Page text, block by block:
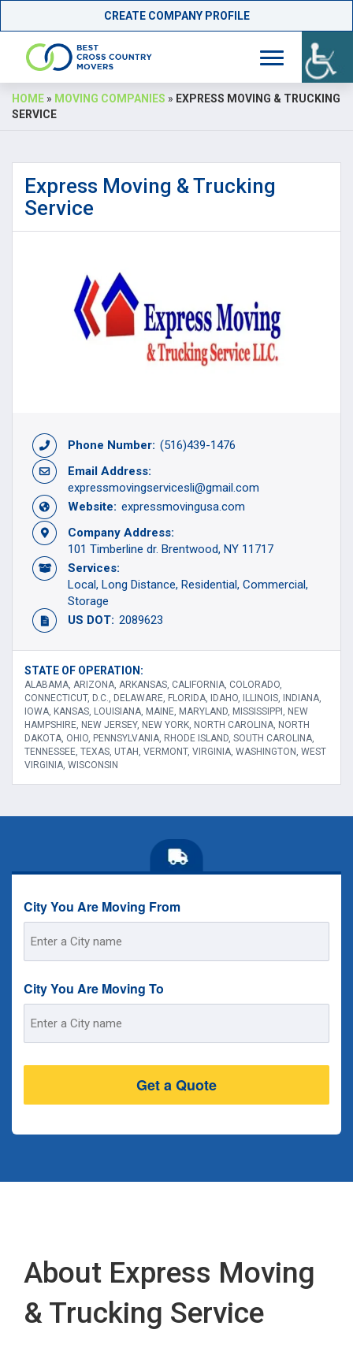
content
CREATE COMPANY PROFILE
HOME » MOVING COMPANIES » EXPRESS MOVING & TRUCKING
SERVICE
Express Moving & Trucking
Service
Phone Number: (516)439-1476
Email Address:
expressmovingservicesli@gmail.com
Website: expressmovingusa.com
Company Address:
101 Timberline dr. Brentwood, NY 11717
Services:
Local Long Distance Residential Commercial
Storage
US DOT: 2089623
STATE OF OPERATION:
ALABAMA, ARIZONA, ARKANSAS, CALIFORNIA, COLORADO,
CONNECTICUT, D.C., DELAWARE, FLORIDA, IDAHO, ILLINOIS, INDIANA,
IOWA, KANSAS, LOUISIANA, MAINE, MARYLAND, MISSISSIPPI, NEW
HAMPSHIRE, NEW JERSEY, NEW YORK, NORTH CAROLINA, NORTH
DAKOTA, OHIO, PENNSYLVANIA, RHODE ISLAND, SOUTH CAROLINA,
TENNESSEE, TEXAS, UTAH, VERMONT, VIRGINIA, WASHINGTON, WEST
VIRGINIA, WISCONSIN
City You Are Moving From
Address
City You Are Moving To
Address
About Express Moving
& Trucking Service